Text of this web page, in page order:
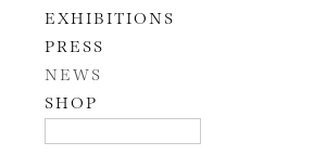
EXHIBITIONS
PRESS
NEWS
SHOP